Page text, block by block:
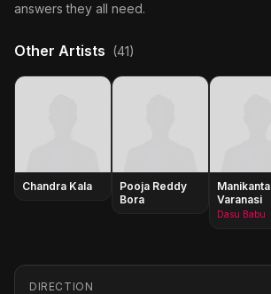
answers they all need.
Other Artists (41)
Chandra Kala
Pooja Reddy
Bora
Manikanta
Varanasi
Dasu Babu
DIRECTION